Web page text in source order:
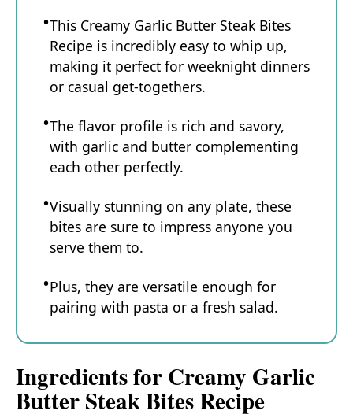
This Creamy Garlic Butter Steak Bites
Recipe is incredibly easy to whip up,
making it perfect for weeknight dinners
or casual get-togethers.
The flavor profile is rich and savory,
with garlic and butter complementing
each other perfectly.
Visually stunning on any plate, these
bites are sure to impress anyone you
serve them to.
Plus, they are versatile enough for
pairing with pasta or a fresh salad.
Ingredients for Creamy Garlic
Butter Steak Bites Recipe